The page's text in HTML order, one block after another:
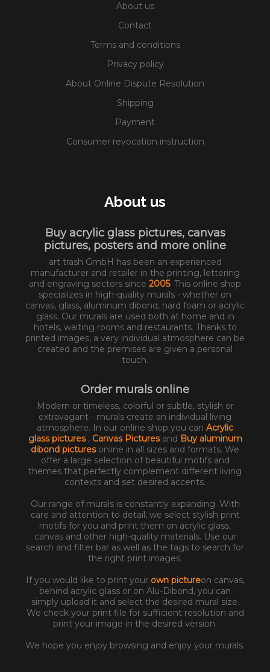
About us
Contact
Terms and conditions
Privacy policy
About Online Dispute Resolution
Shipping
Payment
Consumer revocation instruction
About us
Buy acrylic glass pictures, canvas
pictures, posters and more online
art trash GmbH has been an experienced
manufacturer and retailer in the printing, lettering
and engraving sectors since 2005. This online shop
specializes in high-quality murals - whether on
canvas, glass, aluminum dibond, hard foam or acrylic
glass. Our murals are used both at home and in
hotels, waiting rooms and restaurants. Thanks to
printed images, a very individual atmosphere can be
created and the premises are given a personal
touch.
Order murals online
Modern or timeless, colorful or subtle, stylish or
extravagant - murals create an individual living
atmosphere. In our online shop you can Acrylic
glass pictures , Canvas Pictures and Buy aluminum
dibond pictures online in all sizes and formats. We
offer a large selection of beautiful motifs and
themes that perfectly complement different living
contexts and set desired accents.
Our range of murals is constantly expanding. With
care and attention to detail, we select stylish print
motifs for you and print them on acrylic glass,
canvas and other high-quality materials. Use our
search and filter bar as well as the tags to search for
the right print images.
If you would like to print your own pictureon canvas,
behind acrylic glass or on Alu-Dibond, you can
simply upload it and select the desired mural size.
We check your print file for sufficient resolution and
print your image in the desired version.
We hope you enjoy browsing and enjoy your murals.